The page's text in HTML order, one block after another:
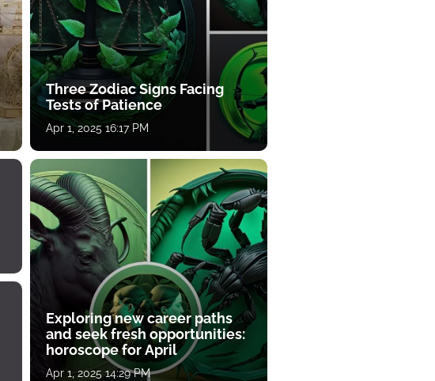
Three Zodiac Signs Facing
Tests of Patience
Apr 1, 2025 16:17 PM
Exploring new career paths
and seek fresh opportunities:
horoscope for April
Apr 1, 2025 14:29 PM